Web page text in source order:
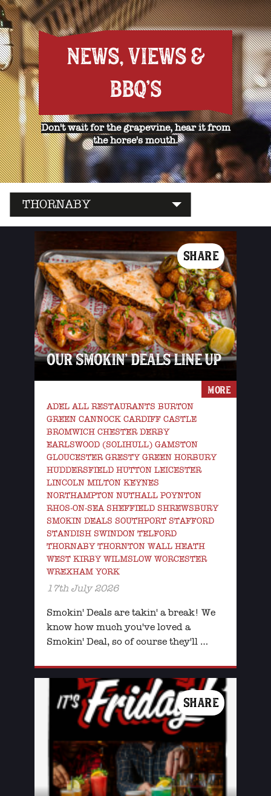
NEWS, VIEWS &
BBQ'S
Don't wait for the grapevine, hear it from
the horse's mouth.
THORNABY
SHARE
OUR SMOKIN’ DEALS LINE UP
ADEL ALL RESTAURANTS BURTON
GREEN CANNOCK CARDIFF CASTLE
BROMWICH CHESTER DERBY
EARLSWOOD (SOLIHULL) GAMSTON
GLOUCESTER GRESTY GREEN HORBURY
HUDDERSFIELD HUTTON LEICESTER
LINCOLN MILTON KEYNES
NORTHAMPTON NUTHALL POYNTON
RHOS-ON-SEA SHEFFIELD SHREWSBURY
SMOKIN DEALS SOUTHPORT STAFFORD
STANDISH SWINDON TELFORD
THORNABY THORNTON WALL HEATH
WEST KIRBY WILMSLOW WORCESTER
WREXHAM YORK
17th July 2026
Smokin' Deals are takin' a break! We
know how much you've loved a
Smokin' Deal, so of course they'll …
MORE
SHARE